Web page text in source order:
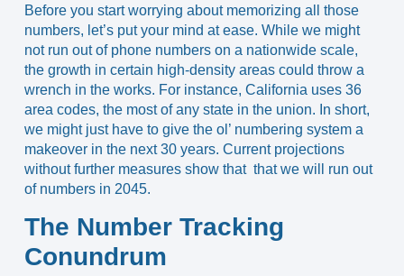
Before you start worrying about memorizing all those
numbers, let’s put your mind at ease. While we might
not run out of phone numbers on a nationwide scale,
the growth in certain high-density areas could throw a
wrench in the works. For instance, California uses 36
area codes, the most of any state in the union. In short,
we might just have to give the ol’ numbering system a
makeover in the next 30 years. Current projections
without further measures show that that we will run out
of numbers in 2045.
The Number Tracking
Conundrum